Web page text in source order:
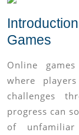
Games
Online
where
challenges
progress can
of